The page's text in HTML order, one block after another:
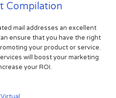
Compilation
mail addresses an excellent
ensure that you have the right
your product or service.
will boost your marketing
your ROI.